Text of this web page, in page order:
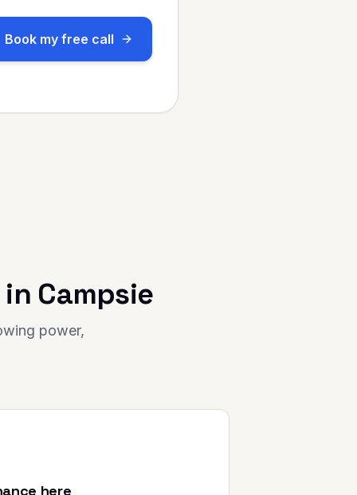
Book my free call
Campsie
power,
here